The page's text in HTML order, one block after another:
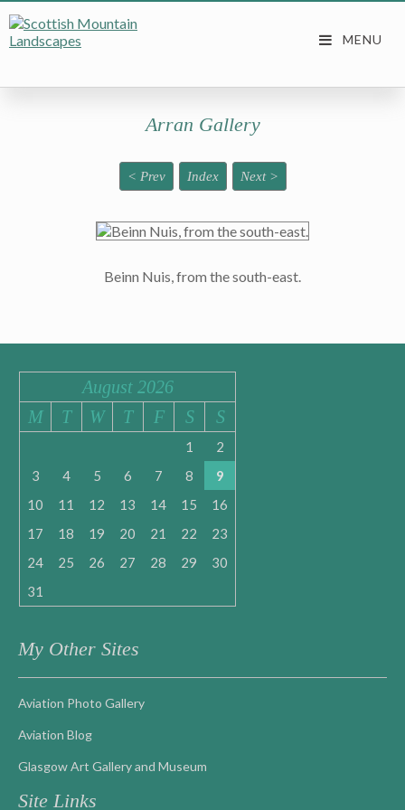
Arran Gallery
< Prev Index Next >
Beinn Nuis, from the south-east.
August 2026
M
T W T F S S
1
2
3
4 5 6 7 8
9
10
11 12 13 14 15
16
17
18 19 20 21 22
23
24
25 26 27 28 29
30
31
My Other Sites
Aviation Photo Gallery
Aviation Blog
Glasgow Art Gallery and Museum
Site Links